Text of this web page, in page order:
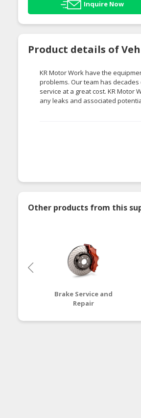
Inquire Now
Product details of
KR Motor Work have the
problems. Our team has
service at a great cost. KR Motor
any leaks and associated
Other products from this
Brake Service and
Repair